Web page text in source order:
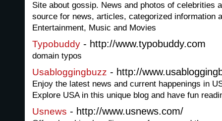
Site about gossip. News and photos of celebrities
source for news, articles, categorized information
Entertainment, Music and Movies
Typobuddy - http://www.typobuddy.com
domain typos
Usabloggingbuzz - http://
Enjoy the latest news and current happenings in
Explore USA in this unique blog and have fun
Usnews - http://www.usnews.com/